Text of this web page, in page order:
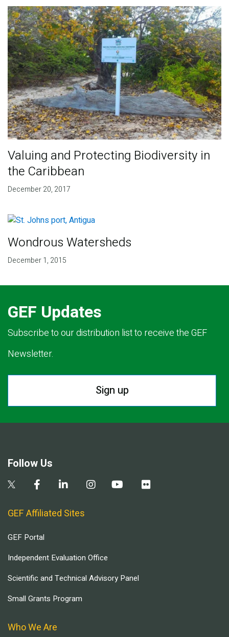
Valuing and Protecting Biodiversity in
the Caribbean
December 20, 2017
Wondrous Watersheds
December 1, 2015
GEF Updates
Subscribe to our distribution list to receive the GEF
Newsletter.
Sign up
Follow Us
GEF Affiliated Sites
GEF Portal
Independent Evaluation Office
Scientific and Technical Advisory Panel
Small Grants Program
Who We Are